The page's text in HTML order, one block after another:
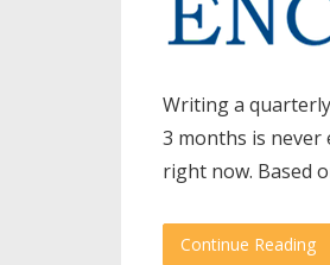
Writing a
3 months is never
right now. Based
Continue Reading